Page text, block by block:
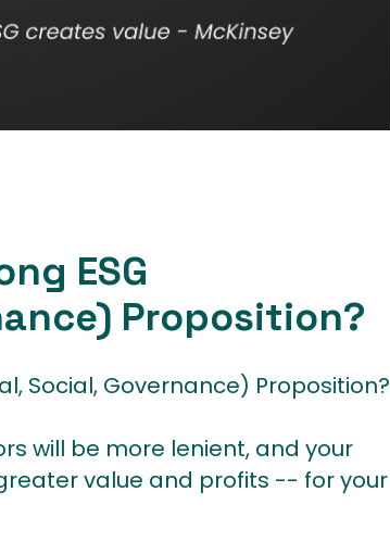
ESG
Proposition?
Social, Governance) Proposition?
will be more lenient, and your
value and profits -- for your